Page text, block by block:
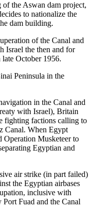
the Aswan dam project,
to nationalize the
dam building.
of the Canal and
Israel the then and for
late October 1956.
Peninsula in the
in the Canal and
with Israel), Britain
fighting factions calling to
Canal. When Egypt
Operation Musketeer to
Egyptian and
air strike (in part failed)
the Egyptian airbases
inclusive with
Fuad and the Canal